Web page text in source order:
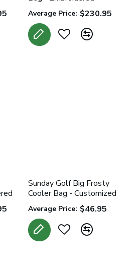
Average Price: $230.95
Sunday Golf Big Frosty
Cooler Bag - Customized
Average Price: $46.95